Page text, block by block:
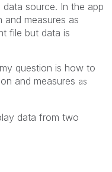
source. In the app
measures as
file but data is
question is how to
and measures as
data from two